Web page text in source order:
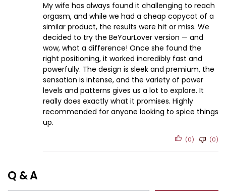
My wife has always found it challenging to reach
orgasm, and while we had a cheap copycat of a
similar product, the results were hit or miss. We
decided to try the BeYourLover version — and
wow, what a difference! Once she found the
right positioning, it worked incredibly fast and
powerfully. The design is sleek and premium, the
sensation is intense, and the variety of power
levels and patterns gives us a lot to explore. It
really does exactly what it promises. Highly
recommended for anyone looking to spice things
up.
(0) (0)
Q & A